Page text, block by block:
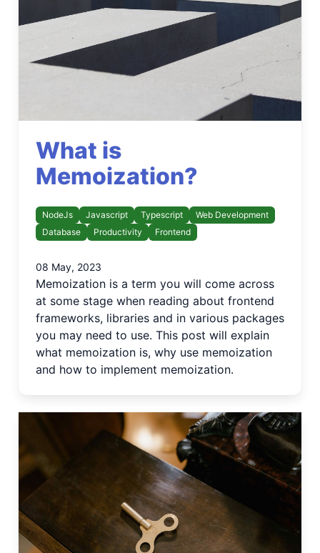
What is
Memoization?
NodeJs Javascript Typescript
Web Development
Database
Productivity Frontend
08 May, 2023
Memoization is a term you will come across
at some stage when reading about frontend
frameworks, libraries and in various packages
you may need to use. This post will explain
what memoization is, why use memoization
and how to implement memoization.